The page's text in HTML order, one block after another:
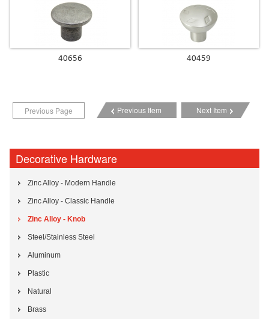
40656 40459
Previous Page Previous Item Next Item
Decorative Hardware
Zinc Alloy - Modern Handle
Zinc Alloy - Classic Handle
Zinc Alloy - Knob
Steel/Stainless Steel
Aluminum
Plastic
Natural
Brass